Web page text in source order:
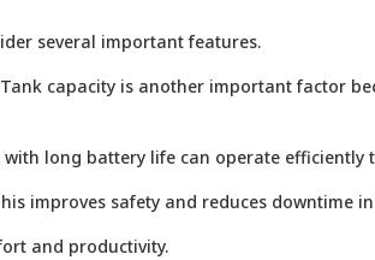
several important features.
capacity is another important factor
long battery life can operate efficiently
improves safety and reduces downtime
and productivity.